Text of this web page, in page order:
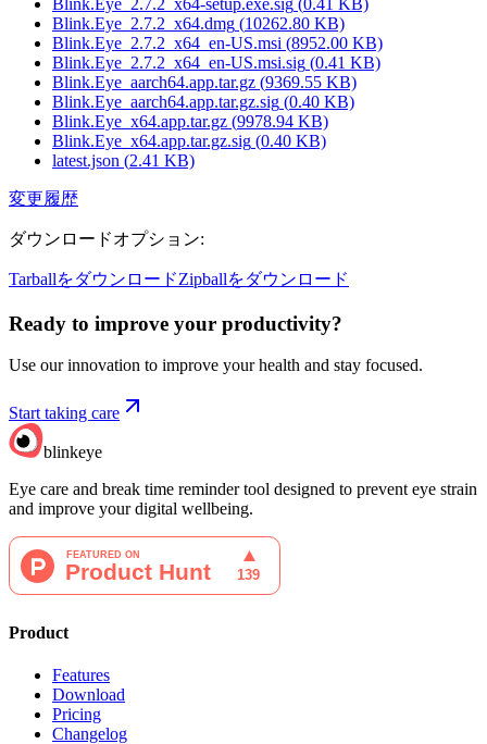
Blink.Eye_2.7.2_x64-setup.exe.sig (0.41 KB)
Blink.Eye_2.7.2_x64.dmg (10262.80 KB)
Blink.Eye_2.7.2_x64_en-US.msi (8952.00 KB)
Blink.Eye_2.7.2_x64_en-US.msi.sig (0.41 KB)
Blink.Eye_aarch64.app.tar.gz (9369.55 KB)
Blink.Eye_aarch64.app.tar.gz.sig (0.40 KB)
Blink.Eye_x64.app.tar.gz (9978.94 KB)
Blink.Eye_x64.app.tar.gz.sig (0.40 KB)
latest.json (2.41 KB)
変更履歴
ダウンロードオプション:
TarballをダウンロードZipballをダウンロード
Ready to improve your productivity?
Use our innovation to improve your health and stay focused.
Start taking care
blinkeye
Eye care and break time reminder tool designed to prevent eye strain
and improve your digital wellbeing.
Product
Features
Download
Pricing
Changelog